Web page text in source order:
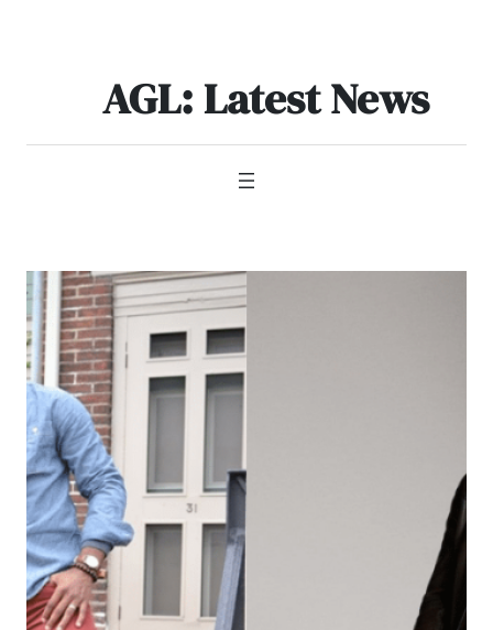
AGL: Latest News